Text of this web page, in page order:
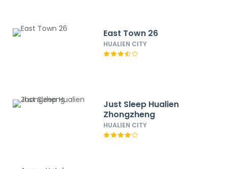
East Town 26
HUALIEN CITY
Just Sleep Hualien
Zhongzheng
HUALIEN CITY